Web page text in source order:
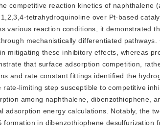
competitive reaction kinetics of
tetrahydroquinoline over Pt-based
various reaction conditions, it demonstrated
mechanistically differentiated
mitigating these inhibitory effects, whereas
that surface adsorption competition,
and rate constant fittings identified the
rate-limiting step susceptible to competitive
among naphthalene, dibenzothiophene,
adsorption energy calculations. Notably, the
formation in dibenzothiophene